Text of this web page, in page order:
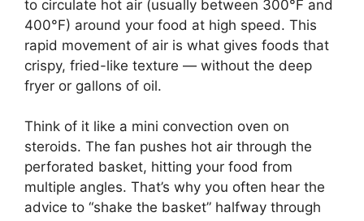
to circulate hot air (usually between 300°F and
400°F) around your food at high speed. This
rapid movement of air is what gives foods that
crispy, fried-like texture — without the deep
fryer or gallons of oil.
Think of it like a mini convection oven on
steroids. The fan pushes hot air through the
perforated basket, hitting your food from
multiple angles. That’s why you often hear the
advice to “shake the basket” halfway through